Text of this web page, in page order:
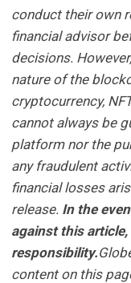
conduct their own
financial advisor
decisions.
nature of the
cryptocurrency,
cannot always be
platform nor the
any fraudulent
financial losses
release. In the
against this
responsibility.
content on this